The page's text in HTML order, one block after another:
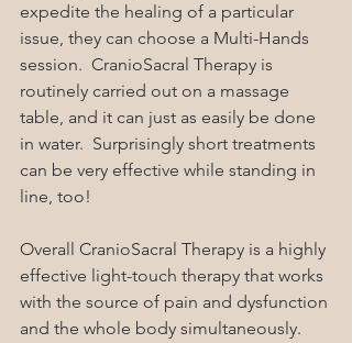
expedite the healing of a particular
issue, they can choose a Multi-Hands
session.  CranioSacral Therapy is
routinely carried out on a massage
table, and it can just as easily be done
in water.  Surprisingly short treatments
can be very effective while standing in
line, too!
Overall CranioSacral Therapy is a highly
effective light-touch therapy that works
with the source of pain and dysfunction
and the whole body simultaneously.